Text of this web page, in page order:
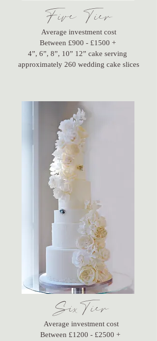
Five Tier
Average investment cost
Between £900 - £1500 +
4”, 6”, 8”, 10” 12” cake serving
approximately 260 wedding cake slices
SixTier
Average investment cost
Between £1200 - £2500 +